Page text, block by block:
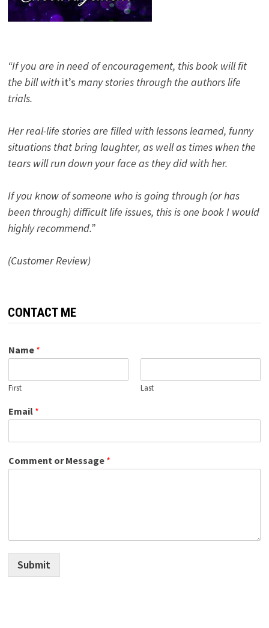
“If you are in need of encouragement, this book will fit
the bill with it’s many stories through the authors life
trials.
Her real-life stories are filled with lessons learned, funny
situations that bring laughter, as well as times when the
tears will run down your face as they did with her.
If you know of someone who is going through (or has
been through) difficult life issues, this is one book I would
highly recommend.”
(Customer Review)
CONTACT ME
Name *
First Last
Email *
Comment or Message *
Submit